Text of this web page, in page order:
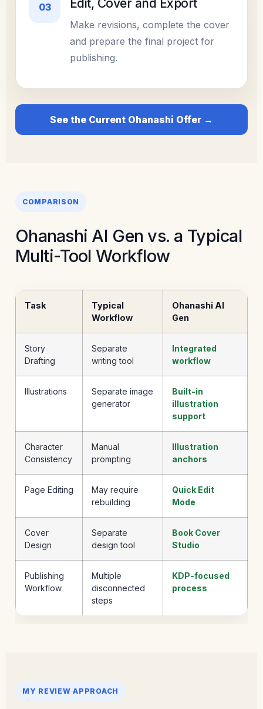
03 Edit, Cover and Export
Make revisions, complete the cover
and prepare the final project for
publishing.
See the Current Ohanashi Offer →
COMPARISON
Ohanashi AI Gen vs. a Typical
Multi-Tool Workflow
Task
Typical
Workflow
Ohanashi AI
Gen
Story
Drafting
Separate
writing tool
Integrated
workflow
Illustrations
Separate image
generator
Built-in
illustration
support
Character
Consistency
Manual
prompting
Illustration
anchors
Page Editing
May require
rebuilding
Quick Edit
Mode
Cover
Design
Separate
design tool
Book Cover
Studio
Publishing
Workflow
Multiple
disconnected
steps
KDP-focused
process
MY REVIEW APPROACH